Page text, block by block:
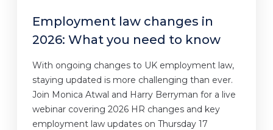
Employment law changes in
2026: What you need to know
With ongoing changes to UK employment law,
staying updated is more challenging than ever.
Join Monica Atwal and Harry Berryman for a live
webinar covering 2026 HR changes and key
employment law updates on Thursday 17